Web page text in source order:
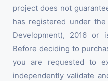
project does not
has registered under
Development), 2016 or
Before deciding to
you are requested to
independently validate